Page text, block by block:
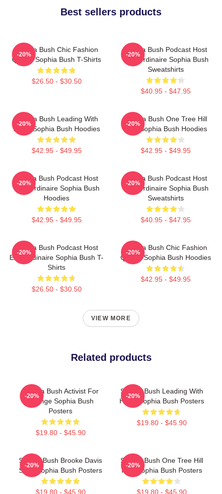
Best sellers products
Sophia Bush Chic Fashion
Queen Sophia Bush T-Shirts
$26.50 - $30.50
-20%
Sophia Bush Podcast Host
Extraordinaire Sophia Bush
Sweatshirts
$40.95 - $47.95
-20%
Sophia Bush Leading With
Heart Sophia Bush Hoodies
$42.95 - $49.95
-20%
Sophia Bush One Tree Hill
Icon Sophia Bush Hoodies
$42.95 - $49.95
-20%
Sophia Bush Podcast Host
Extraordinaire Sophia Bush
Hoodies
$42.95 - $49.95
-20%
Sophia Bush Podcast Host
Extraordinaire Sophia Bush
Sweatshirts
$40.95 - $47.95
-20%
Sophia Bush Podcast Host
Extraordinaire Sophia Bush T-
Shirts
$26.50 - $30.50
-20%
Sophia Bush Chic Fashion
Queen Sophia Bush Hoodies
$42.95 - $49.95
-20%
VIEW MORE
Related products
Sophia Bush Activist For
Change Sophia Bush
Posters
$19.80 - $45.90
-20%
Sophia Bush Leading With
Heart Sophia Bush Posters
$19.80 - $45.90
-20%
Sophia Bush Brooke Davis
Spirit Sophia Bush Posters
$19.80 - $45.90
-20%
Sophia Bush One Tree Hill
Icon Sophia Bush Posters
$19.80 - $45.90
-20%